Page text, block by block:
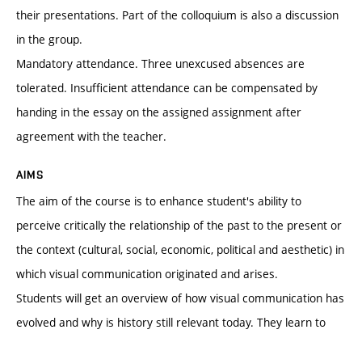
their presentations. Part of the colloquium is also a discussion
in the group.
Mandatory attendance. Three unexcused absences are
tolerated. Insufficient attendance can be compensated by
handing in the essay on the assigned assignment after
agreement with the teacher.
AIMS
The aim of the course is to enhance student's ability to
perceive critically the relationship of the past to the present or
the context (cultural, social, economic, political and aesthetic) in
which visual communication originated and arises.
Students will get an overview of how visual communication has
evolved and why is history still relevant today. They learn to